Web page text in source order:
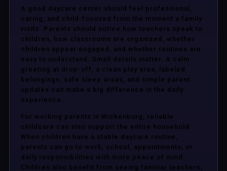
A good daycare center should feel professional,
caring, and child-focused from the moment a family
visits. Parents should notice how teachers speak to
children, how classrooms are organized, whether
children appear engaged, and whether routines are
easy to understand. Small details matter. A calm
greeting at drop-off, a clean play area, labeled
belongings, safe sleep areas, and simple parent
updates can make a big difference in the daily
experience.
For working parents in Wickenburg, reliable
childcare can also support the entire household.
When children have a stable daycare routine,
parents can go to work, school, appointments, or
daily responsibilities with more peace of mind.
Children also benefit from seeing familiar teachers,